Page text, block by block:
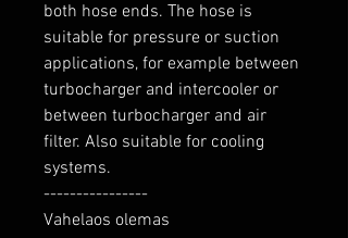
both hose ends. The hose is
suitable for pressure or suction
applications, for example between
turbocharger and intercooler or
between turbocharger and air
filter. Also suitable for cooling
systems.
----------------
Vahelaos olemas